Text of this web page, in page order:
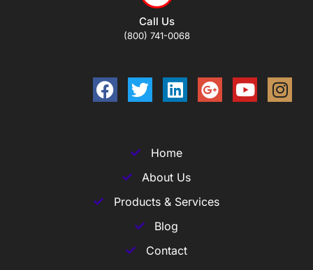
Call Us
(800) 741-0068
Home
About Us
Products & Services
Blog
Contact